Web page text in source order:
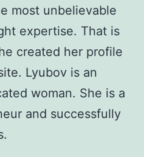
most unbelievable
expertise. That is
created her profile
Lyubov is an
woman. She is a
and successfully